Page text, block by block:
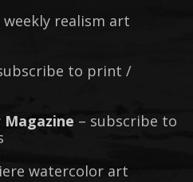
realism art
to print /
Magazine – subscribe to
watercolor art